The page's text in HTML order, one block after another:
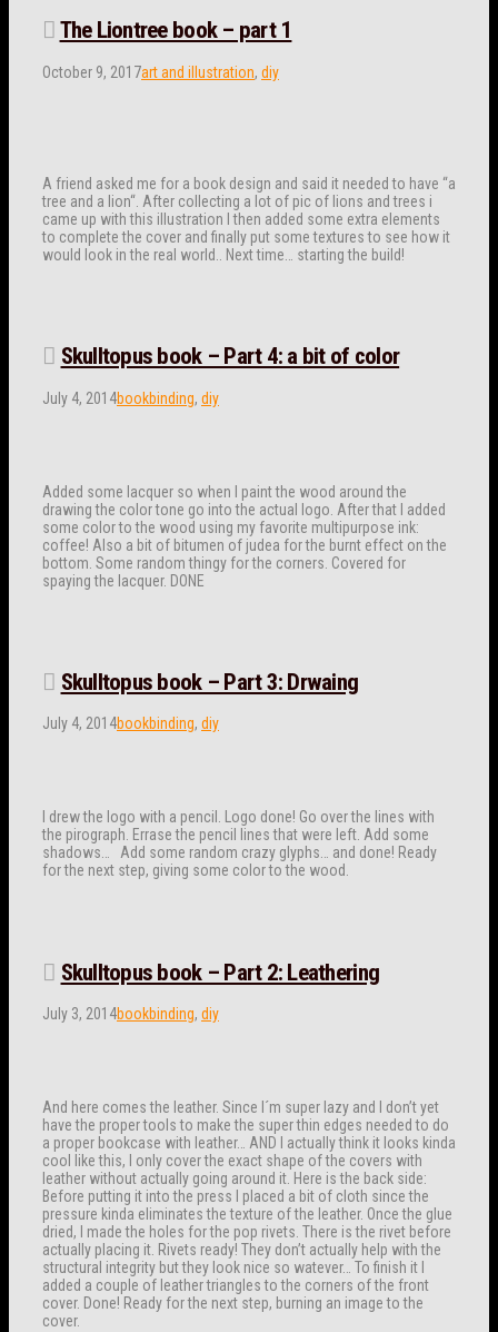
The Liontree book – part 1
October 9, 2017art and illustration, diy
A friend asked me for a book design and said it needed to have “a
tree and a lion“. After collecting a lot of pic of lions and trees i
came up with this illustration I then added some extra elements
to complete the cover and finally put some textures to see how it
would look in the real world.. Next time… starting the build!
Skulltopus book – Part 4: a bit of color
July 4, 2014bookbinding, diy
Added some lacquer so when I paint the wood around the
drawing the color tone go into the actual logo. After that I added
some color to the wood using my favorite multipurpose ink:
coffee! Also a bit of bitumen of judea for the burnt effect on the
bottom. Some random thingy for the corners. Covered for
spaying the lacquer. DONE
Skulltopus book – Part 3: Drwaing
July 4, 2014bookbinding, diy
I drew the logo with a pencil. Logo done! Go over the lines with
the pirograph. Errase the pencil lines that were left. Add some
shadows… Add some random crazy glyphs… and done! Ready
for the next step, giving some color to the wood.
Skulltopus book – Part 2: Leathering
July 3, 2014bookbinding, diy
And here comes the leather. Since I´m super lazy and I don’t yet
have the proper tools to make the super thin edges needed to do
a proper bookcase with leather… AND I actually think it looks kinda
cool like this, I only cover the exact shape of the covers with
leather without actually going around it. Here is the back side:
Before putting it into the press I placed a bit of cloth since the
pressure kinda eliminates the texture of the leather. Once the glue
dried, I made the holes for the pop rivets. There is the rivet before
actually placing it. Rivets ready! They don’t actually help with the
structural integrity but they look nice so watever… To finish it I
added a couple of leather triangles to the corners of the front
cover. Done! Ready for the next step, burning an image to the
cover.